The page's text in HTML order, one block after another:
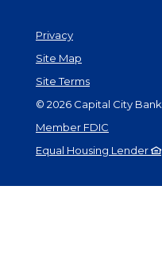
Privacy
Site Map
Site Terms
© 2026 Capital City Bank
Member FDIC
Equal Housing Lender